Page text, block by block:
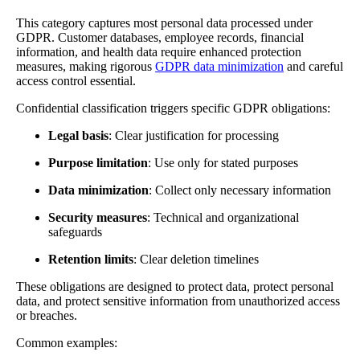
This category captures most personal data processed under
GDPR. Customer databases, employee records, financial
information, and health data require enhanced protection
measures, making rigorous GDPR data minimization and careful
access control essential.
Confidential classification triggers specific GDPR obligations:
Legal basis: Clear justification for processing
Purpose limitation: Use only for stated purposes
Data minimization: Collect only necessary information
Security measures: Technical and organizational
safeguards
Retention limits: Clear deletion timelines
These obligations are designed to protect data, protect personal
data, and protect sensitive information from unauthorized access
or breaches.
Common examples: